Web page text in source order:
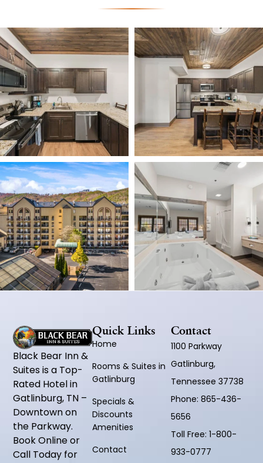
Black Bear Inn &
Suites is a Top-
Rated Hotel in
Gatlinburg, TN –
Downtown on
the Parkway.
Book Online or
Call Today for
Quick Links
Home
Rooms & Suites in
Gatlinburg
Specials &
Discounts
Amenities
Contact
Contact
1100 Parkway
Gatlinburg,
Tennessee 37738
Phone:865-436-
5656
Toll Free:1-800-
933-0777